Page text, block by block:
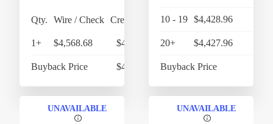
Qty. Wire / Check Credit Card
1+ $4,568.68 $4,751.43
Buyback Price $4,302.90
10 - 19 $4,428.96
20+ $4,427.96
Buyback Price
UNAVAILABLE UNAVAILABLE